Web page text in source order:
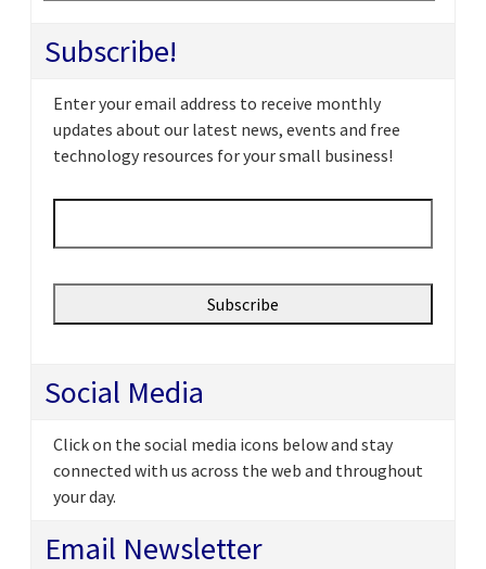
Subscribe!
Enter your email address to receive monthly
updates about our latest news, events and free
technology resources for your small business!
Email *
Social Media
Click on the social media icons below and stay
connected with us across the web and throughout
your day.
Email Newsletter